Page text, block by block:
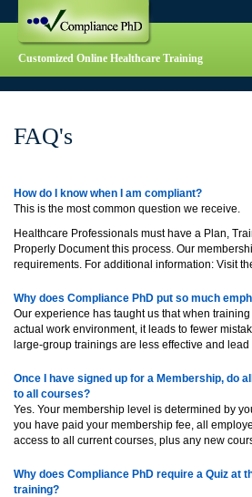
Customized Online Healthcare Training
FAQ's
How do I know when I am compliant?
This is the most common question we receive.
Healthcare Professionals must have a Plan,
Properly Document this process. Our
requirements. For additional information: Visit
Why does Compliance PhD put so much
Our experience has taught us that when
actual work environment, it leads to fewer
large-group trainings are less effective and
Once I have signed up for a Membership, do
to all courses?
Yes. Your membership level is determined by
you have paid your membership fee, all
access to all current courses, plus any new
Why does Compliance PhD require a Quiz at
training?